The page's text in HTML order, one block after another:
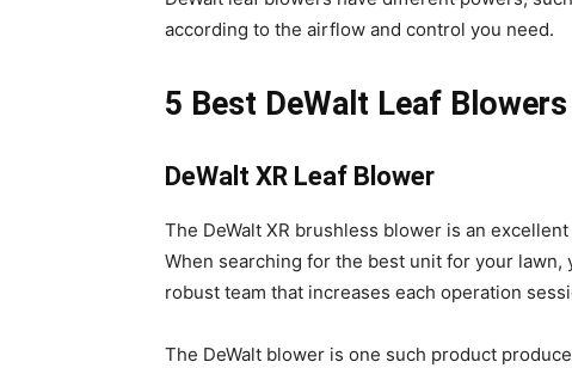
according to the airflow and control you need.
5 Best DeWalt Leaf
DeWalt XR Leaf Blower
The DeWalt XR brushless blower is an
When searching for the best unit for your
robust team that increases each operation
The DeWalt blower is one such product